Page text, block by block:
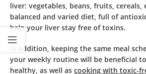
liver: vegetables, beans, fruits, cereals,
balanced and varied diet, full of
help your liver stay free of toxins.
In addition, keeping the same meal
your weekly routine will be beneficial
healthy, as well as cooking with toxic-